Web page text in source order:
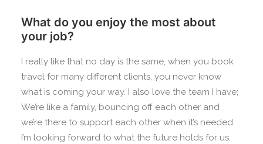
What do you enjoy the most about
your job?
I really like that no day is the same, when you book
travel for many different clients, you never know
what is coming your way. I also love the team I have;
We’re like a family, bouncing off each other and
we’re there to support each other when it’s needed.
I’m looking forward to what the future holds for us.